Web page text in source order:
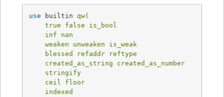
use builtin qw(
    true false is_bool
    inf nan
    weaken unweaken is_weak
    blessed refaddr reftype
    created_as_string created_as_number
    stringify
    ceil floor
    indexed